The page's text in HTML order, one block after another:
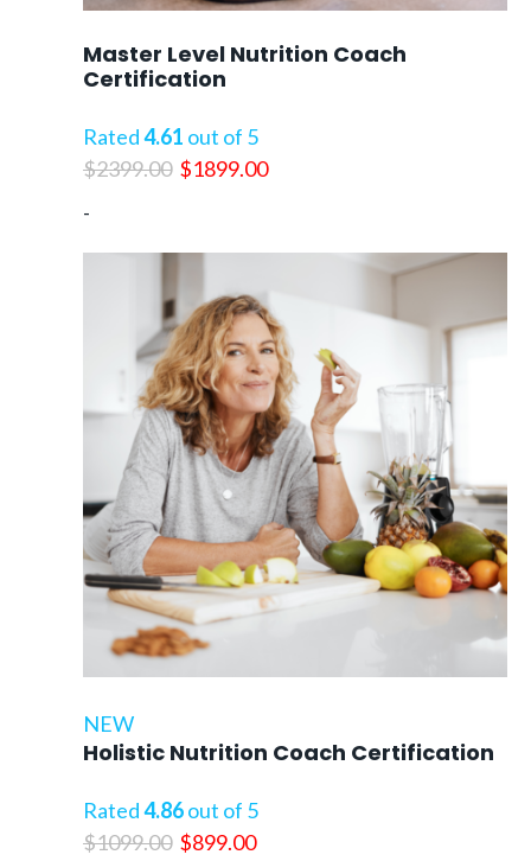
Master Level Nutrition Coach
Certification
Rated4.61 out of 5
$2399.00 Original
$1899.00Current
-
NEW
Holistic Nutrition Coach Certification
Rated4.86out of 5
$1099.00 Original
$899.00Current